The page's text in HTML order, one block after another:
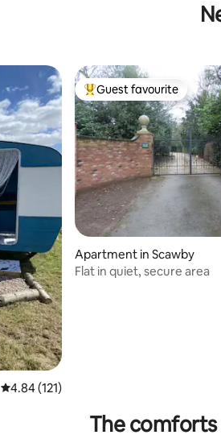
4.84 out of 5 average rating, 121 reviews
4.84 (121)
Top guest favourite
Guest favourite
Apartment in Scawby
Flat in quiet, secure area
The